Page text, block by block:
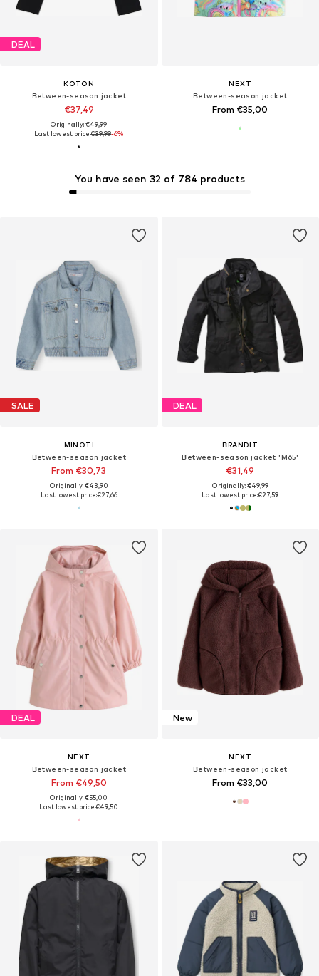
DEAL
KOTON
Between-season jacket
€37,49
Originally: €49,99
Last lowest price:€39,99-6%
NEXT
Between-season jacket
From €35,00
You have seen 32 of 784 products
SALE
MINOTI
Between-season jacket
From €30,73
Originally: €43,90
Last lowest price:€27,66
DEAL
BRANDIT
Between-season jacket 'M65'
€31,49
Originally: €49,99
Last lowest price:€27,59
DEAL
NEXT
Between-season jacket
From €49,50
Originally: €55,00
Last lowest price:€49,50
New
NEXT
Between-season jacket
From €33,00